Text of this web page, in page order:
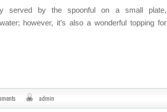
served by the spoonful on a small plate,
however, it’s also a wonderful topping for
admin